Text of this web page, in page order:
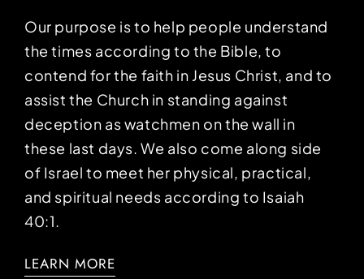
Our purpose is to help people understand
the times according to the Bible, to
contend for the faith in Jesus Christ, and to
assist the Church in standing against
deception as watchmen on the wall in
these last days. We also come along side
of Israel to meet her physical, practical,
and spiritual needs according to Isaiah
40:1.
LEARN MORE